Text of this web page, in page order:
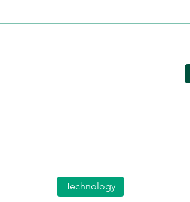
Technology